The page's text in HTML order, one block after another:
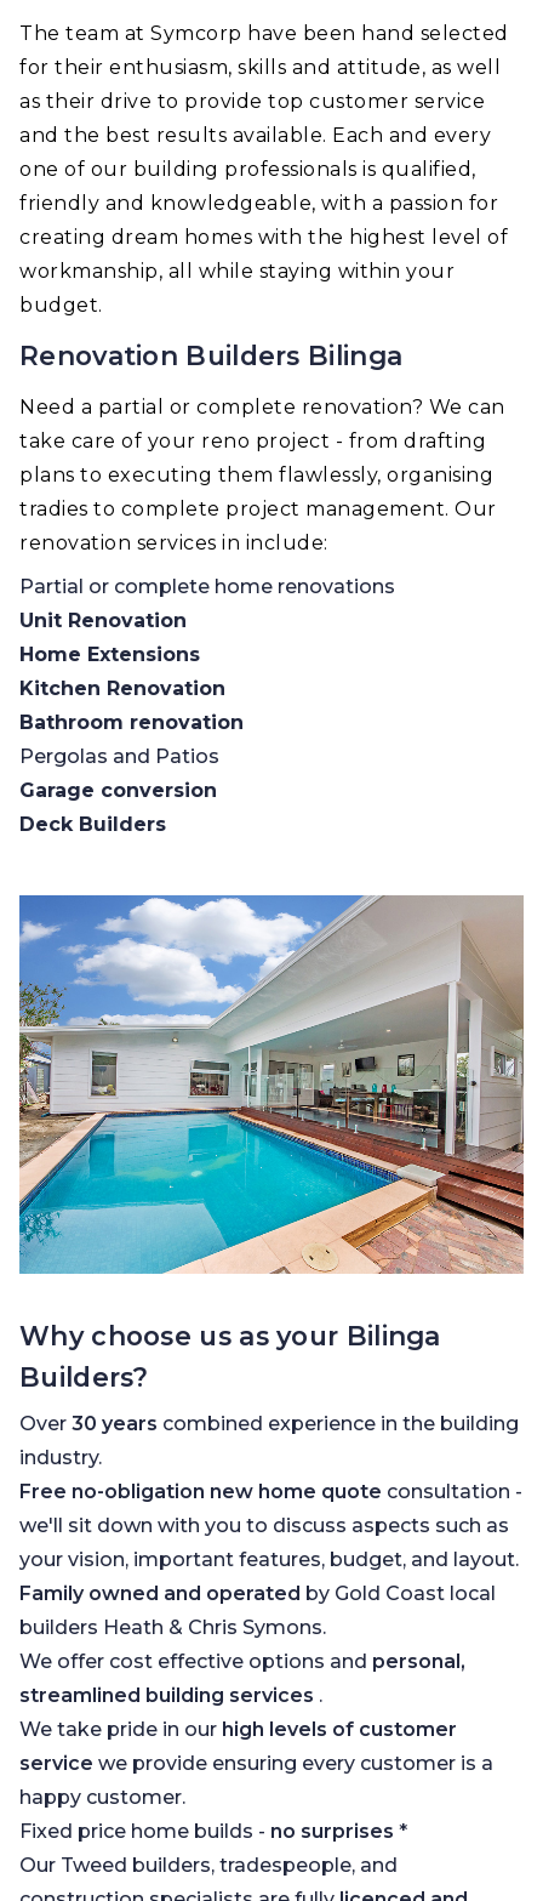
The team at Symcorp have been hand selected
for their enthusiasm, skills and attitude, as well
as their drive to provide top customer service
and the best results available. Each and every
one of our building professionals is qualified,
friendly and knowledgeable, with a passion for
creating dream homes with the highest level of
workmanship, all while staying within your
budget.
Renovation Builders Bilinga
Need a partial or complete renovation? We can
take care of your reno project - from drafting
plans to executing them flawlessly, organising
tradies to complete project management. Our
renovation services in include:
Partial or complete home renovations
Unit Renovation
Home Extensions
Kitchen Renovation
Bathroom renovation
Pergolas and Patios
Garage conversion
Deck Builders
Why choose us as your Bilinga
Builders?
Over 30 years combined experience in the building
industry.
Free no-obligation new home quote consultation -
we'll sit down with you to discuss aspects such as
your vision, important features, budget, and layout.
Family owned and operated by Gold Coast local
builders Heath & Chris Symons.
We offer cost effective options and personal,
streamlined building services .
We take pride in our high levels of customer
service we provide ensuring every customer is a
happy customer.
Fixed price home builds - no surprises *
Our Tweed builders, tradespeople, and